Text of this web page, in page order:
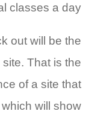
classes a day.
out will be the
That is the
of a site that
will show